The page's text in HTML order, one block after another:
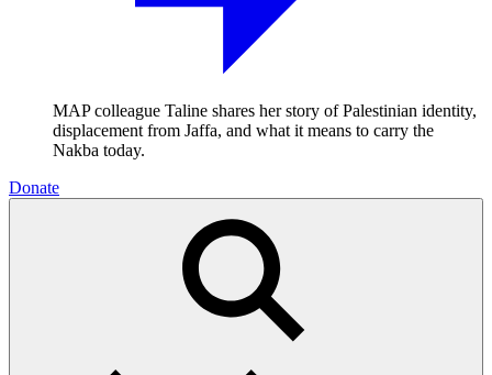
MAP colleague Taline shares her story of Palestinian identity,
displacement from Jaffa, and what it means to carry the
Nakba today.
Donate